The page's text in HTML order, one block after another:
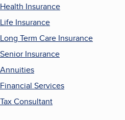
Health Insurance
Life Insurance
Long Term Care Insurance
Senior Insurance
Annuities
Financial Services
Tax Consultant